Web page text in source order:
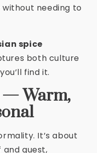
needing to
spice
both culture
find it.
— Warm,
It’s about
guest,